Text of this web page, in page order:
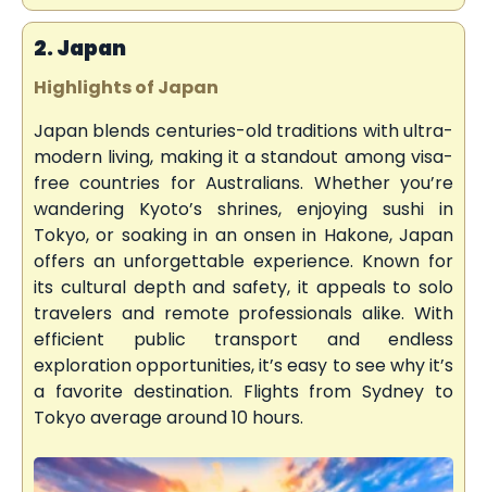
2. Japan
Highlights of Japan
Japan blends centuries-old traditions with ultra-
modern living, making it a standout among visa-
free countries for Australians. Whether you’re
wandering Kyoto’s shrines, enjoying sushi in
Tokyo, or soaking in an onsen in Hakone, Japan
offers an unforgettable experience. Known for
its cultural depth and safety, it appeals to solo
travelers and remote professionals alike. With
efficient public transport and endless
exploration opportunities, it’s easy to see why it’s
a favorite destination. Flights from Sydney to
Tokyo average around 10 hours.